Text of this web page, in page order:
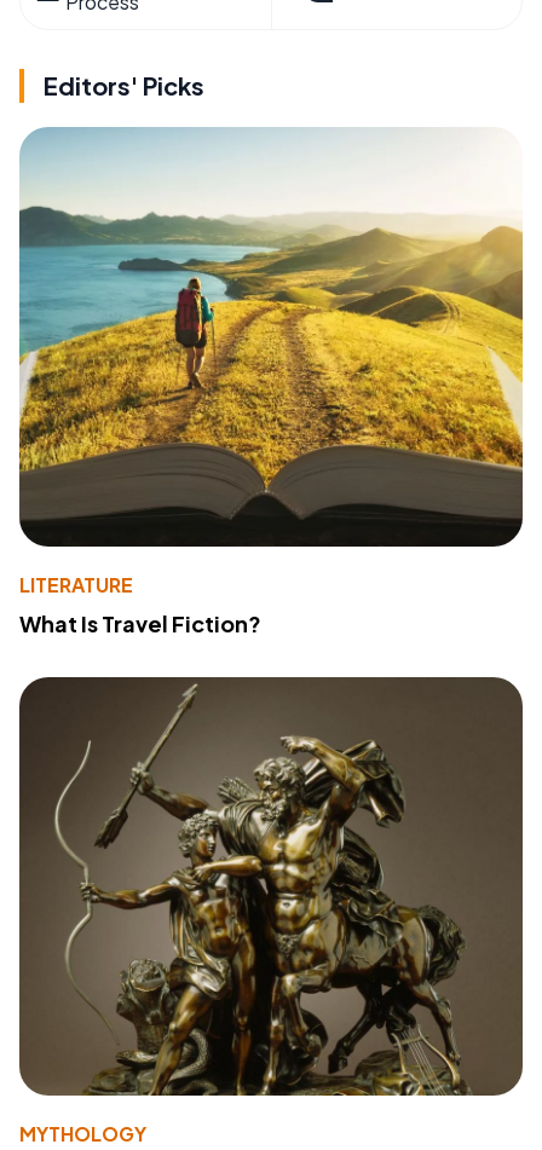
Editors' Picks
LITERATURE
What Is Travel Fiction?
MYTHOLOGY